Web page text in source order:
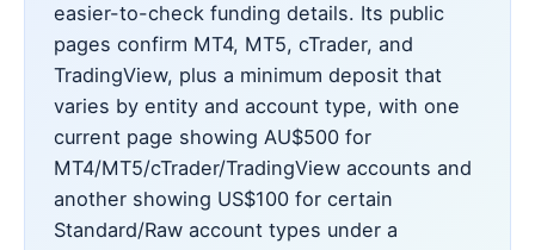
easier-to-check funding details. Its public
pages confirm MT4, MT5, cTrader, and
TradingView, plus a minimum deposit that
varies by entity and account type, with one
current page showing AU$500 for
MT4/MT5/cTrader/TradingView accounts and
another showing US$100 for certain
Standard/Raw account types under a